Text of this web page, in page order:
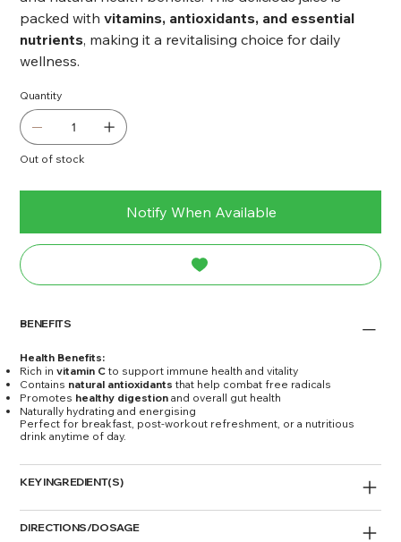
packed withvitamins, antioxidants, and essential
nutrients, making it a revitalising choice for daily
wellness.
Quantity
Out of stock
Notify When Available
BENEFITS
Health Benefits:
Rich invitamin C to support immune health and vitality
Contains natural antioxidants that help combat free radicals
Promotes healthy digestion and overall gut health
Naturally hydrating and energising
Perfect for breakfast, post-workout refreshment, or a nutritious
drink anytime of day.
KEY INGREDIENT(S)
DIRECTIONS/DOSAGE